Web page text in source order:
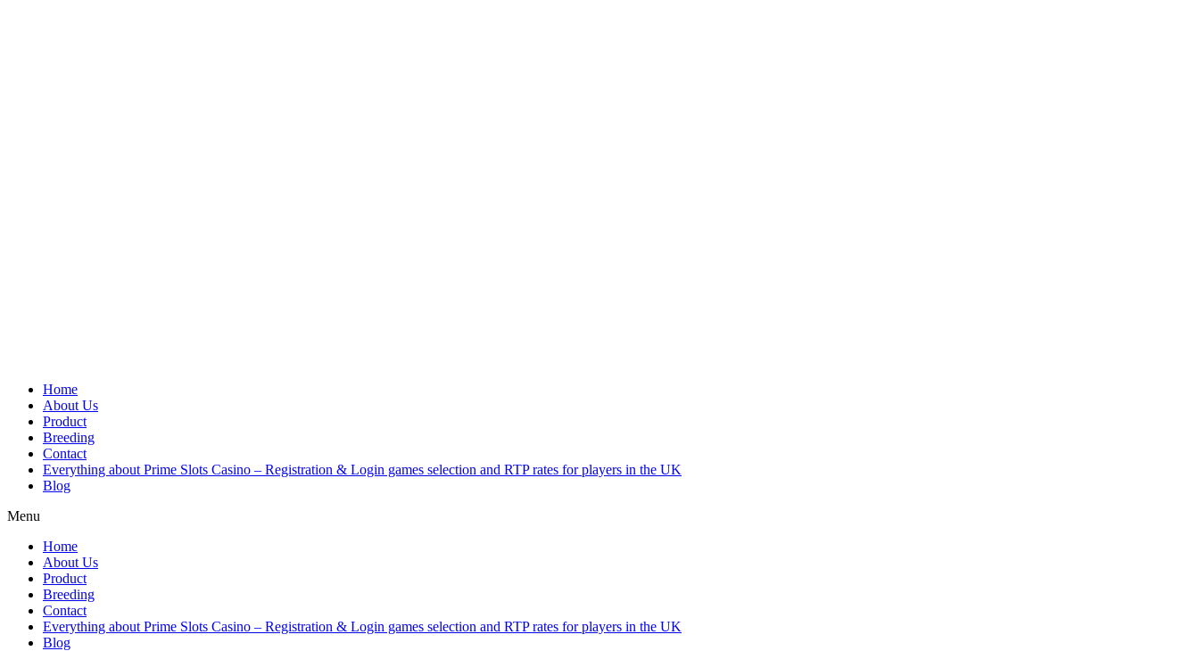
Home
About Us
Product
Breeding
Contact
Everything about Prime Slots Casino – Registration & Login games selection and RTP rates for players in the UK
Blog
Menu
Home
About Us
Product
Breeding
Contact
Everything about Prime Slots Casino – Registration & Login games selection and RTP rates for players in the UK
Blog